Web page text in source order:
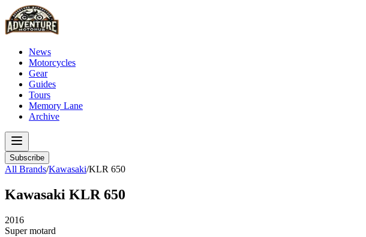
News
Motorcycles
Gear
Guides
Tours
Memory Lane
Archive
Subscribe
All Brands/Kawasaki/KLR 650
Kawasaki KLR 650
2016
Super motard